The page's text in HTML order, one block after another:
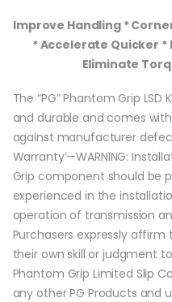
Improve Handling *
* Accelerate Quicker
Eliminate
The “PG” Phantom Grip
and durable and comes
against manufacturer
Warranty’—WARNING:
Grip component should be
experienced in the
operation of transmission
Purchasers expressly affirm
their own skill or judgment
Phantom Grip Limited Slip
any other PG Products and